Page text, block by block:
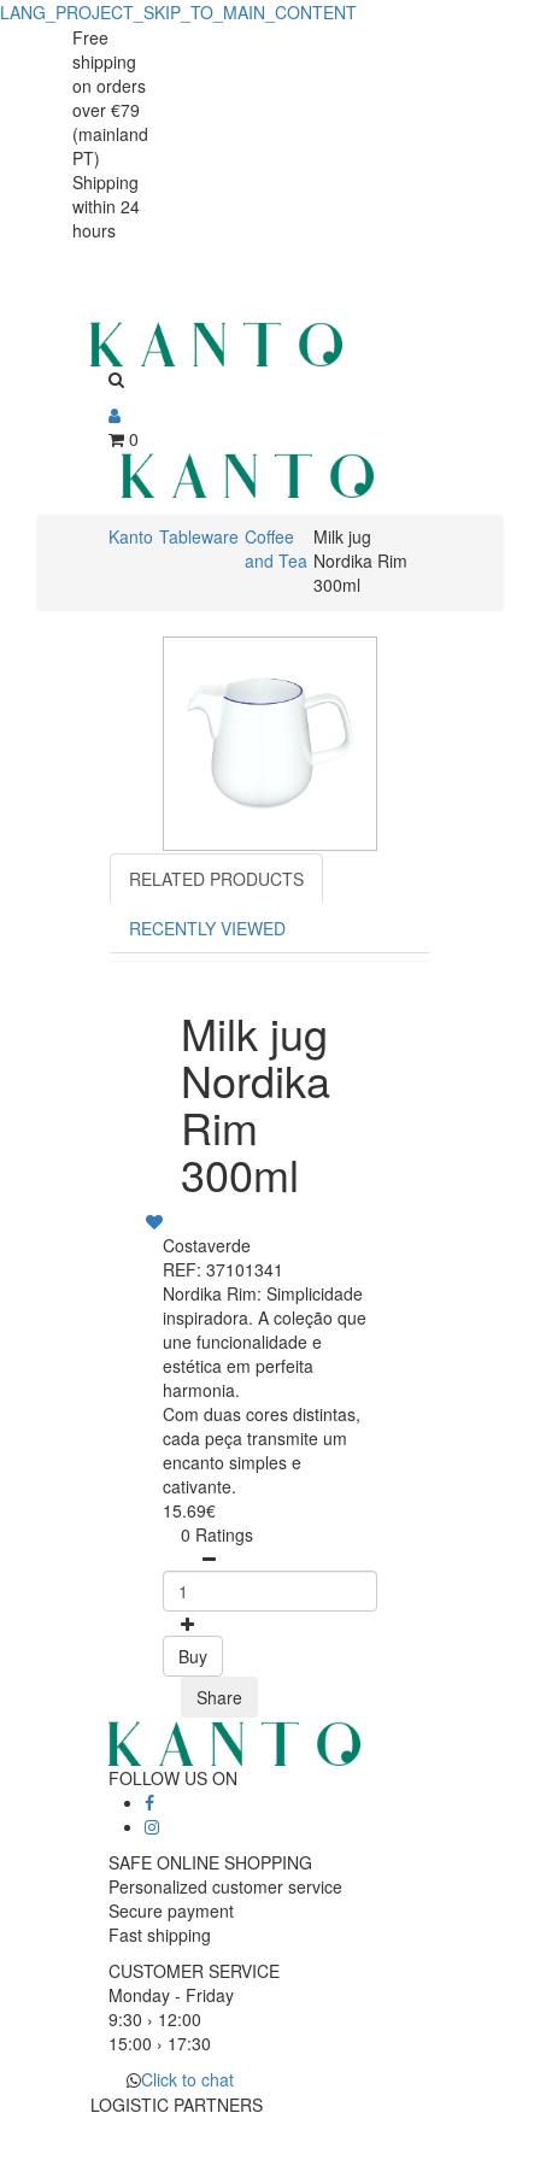
LANG_PROJECT_SKIP_TO_MAIN_CONTENT
Milk
Nordika
Rim
300ml
Nordika
300ml
Free
shipping
on orders
over €79
(mainland
PT)
Shipping
within 24
hours
0
Kanto Tableware Coffee
and Tea
Milk jug
Nordika Rim
300ml
RELATED PRODUCTS
RECENTLY VIEWED
Milk jug
Nordika
Rim
300ml
Costaverde
REF: 37101341
Nordika Rim: Simplicidade
inspiradora. A coleção que
une funcionalidade e
estética em perfeita
harmonia.
Com duas cores distintas,
cada peça transmite um
encanto simples e
cativante.
15.69€
0 Ratings
Buy
Share
FOLLOW US ON
SAFE ONLINE SHOPPING
Personalized customer service
Secure payment
Fast shipping
CUSTOMER SERVICE
Monday - Friday
9:30 › 12:00
15:00 › 17:30
Click to chat
LOGISTIC PARTNERS